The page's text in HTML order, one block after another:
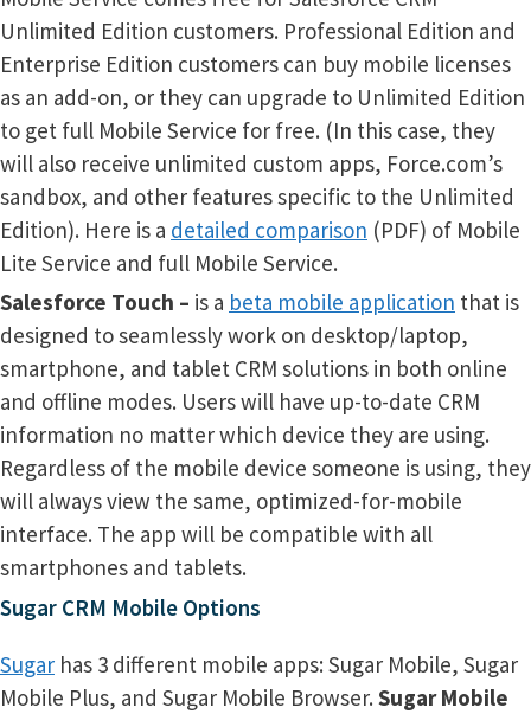
Unlimited Edition customers. Professional Edition and
Enterprise Edition customers can buy mobile licenses
as an add-on, or they can upgrade to Unlimited Edition
to get full Mobile Service for free. (In this case, they
will also receive unlimited custom apps, Force.com’s
sandbox, and other features specific to the Unlimited
Edition). Here is a detailed comparison (PDF) of Mobile
Lite Service and full Mobile Service.
Salesforce Touch – is a beta mobile application that is
designed to seamlessly work on desktop/laptop,
smartphone, and tablet CRM solutions in both online
and offline modes. Users will have up-to-date CRM
information no matter which device they are using.
Regardless of the mobile device someone is using, they
will always view the same, optimized-for-mobile
interface. The app will be compatible with all
smartphones and tablets.
Sugar CRM Mobile Options
Sugar has 3 different mobile apps: Sugar Mobile, Sugar
Mobile Plus, and Sugar Mobile Browser. Sugar Mobile